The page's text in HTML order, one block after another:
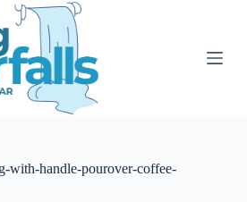
with-handle-pourover-coffee-